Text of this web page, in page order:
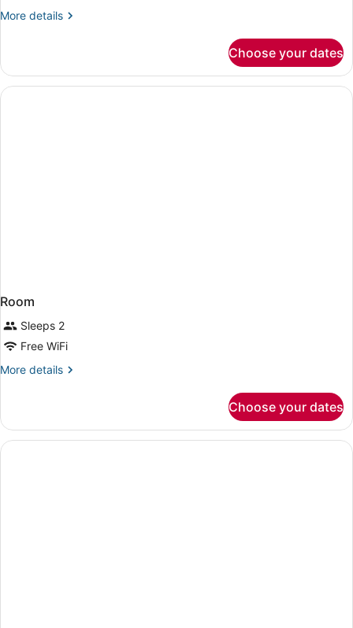
More details
More
Club
Twin
Room
Choose your dates
Room
Sleeps 2
Free WiFi
More details
More
Choose your dates